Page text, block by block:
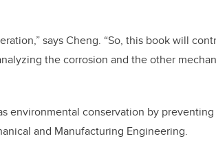
says Cheng. “So, this book will
the corrosion and the other
environmental conservation by preventing
and Manufacturing Engineering.